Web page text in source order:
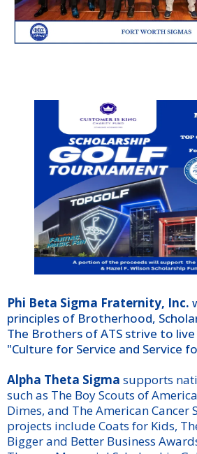
Phi Beta Sigma Fraternity, Inc.
principles of Brotherhood,
The Brothers of ATS strive to
"Culture for Service and Service
Alpha Theta Sigma supports
such as The Boy Scouts of
Dimes, and The American Cancer
projects include Coats for Kids,
Bigger and Better Business